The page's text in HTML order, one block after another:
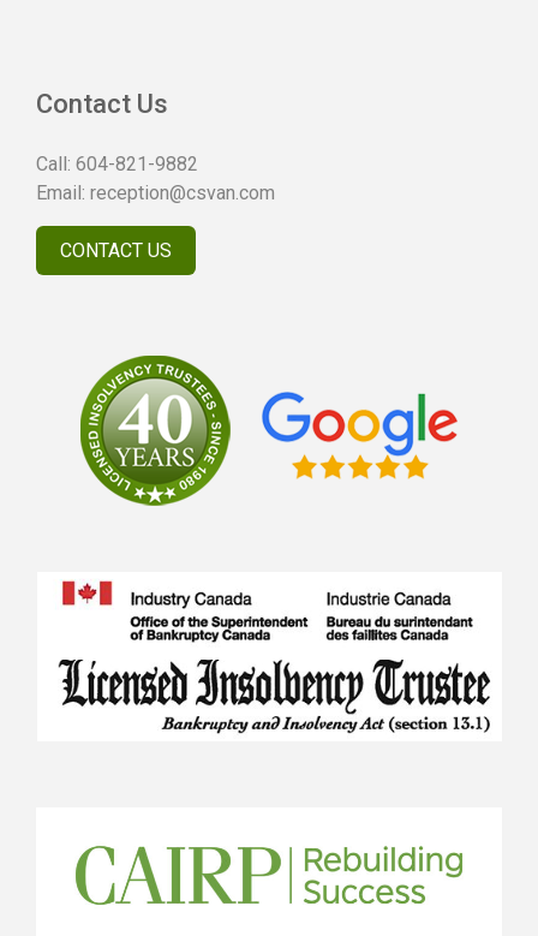
Contact Us
Call: 604-821-9882
Email: reception@csvan.com
CONTACT US